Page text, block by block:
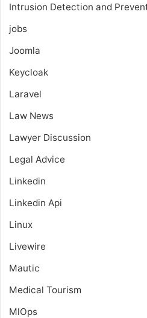
Intrusion Detection and
jobs
Joomla
Keycloak
Laravel
Law News
Lawyer Discussion
Legal Advice
Linkedin
Linkedin Api
Linux
Livewire
Mautic
Medical Tourism
MlOps